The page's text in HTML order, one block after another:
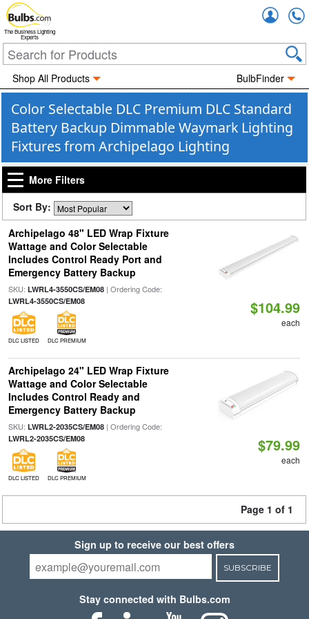
The Business Lighting
Experts
Shop All Products BulbFinder
Color Selectable DLC Premium DLC Standard
Battery Backup Dimmable Waymark Lighting
Fixtures from Archipelago Lighting
More Filters
Sort By:
Archipelago 48" LED Wrap Fixture
Wattage and Color Selectable
Includes Control Ready Port and
Emergency Battery Backup
SKU: LWRL4-3550CS/EM08| Ordering Code:
LWRL4-3550CS/EM08
DLC LISTED DLC PREMIUM
$104.99
each
Archipelago 24" LED Wrap Fixture
Wattage and Color Selectable
Includes Control Ready and
Emergency Battery Backup
SKU: LWRL2-2035CS/EM08| Ordering Code:
LWRL2-2035CS/EM08
DLC LISTED DLC PREMIUM
$79.99
each
Page 1 of 1
Sign up to receive our best offers
SUBSCRIBE
Stay connected with Bulbs.com